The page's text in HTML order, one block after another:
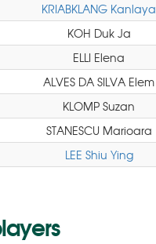
KRIABKLANG Kanlaya
KOH Duk Ja
ELLI Elena
ALVES DA SILVA Elem
KLOMP Suzan
STANESCU Marioara
LEE Shiu Ying